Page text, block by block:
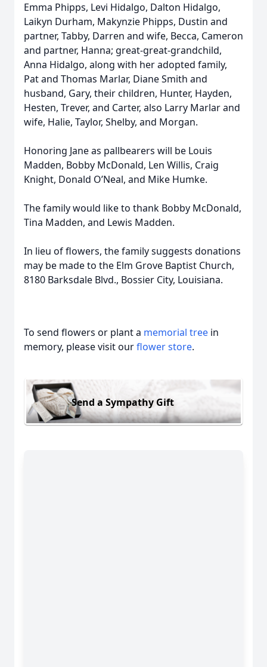
Emma Phipps, Levi Hidalgo, Dalton Hidalgo,
Laikyn Durham, Makynzie Phipps, Dustin and
partner, Tabby, Darren and wife, Becca, Cameron
and partner, Hanna; great-great-grandchild,
Anna Hidalgo, along with her adopted family,
Pat and Thomas Marlar, Diane Smith and
husband, Gary, their children, Hunter, Hayden,
Hesten, Trever, and Carter, also Larry Marlar and
wife, Halie, Taylor, Shelby, and Morgan.
Honoring Jane as pallbearers will be Louis
Madden, Bobby McDonald, Len Willis, Craig
Knight, Donald O’Neal, and Mike Humke.
The family would like to thank Bobby McDonald,
Tina Madden, and Lewis Madden.
In lieu of flowers, the family suggests donations
may be made to the Elm Grove Baptist Church,
8180 Barksdale Blvd., Bossier City, Louisiana.
To send flowers or plant a memorial tree in
memory, please visit ourflower store.
Send a Sympathy Gift